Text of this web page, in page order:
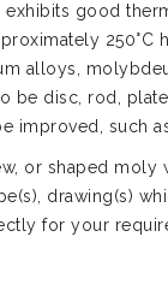
good
250°C
alloys,
disc, rod,
such
or shaped
drawing(s)
for your